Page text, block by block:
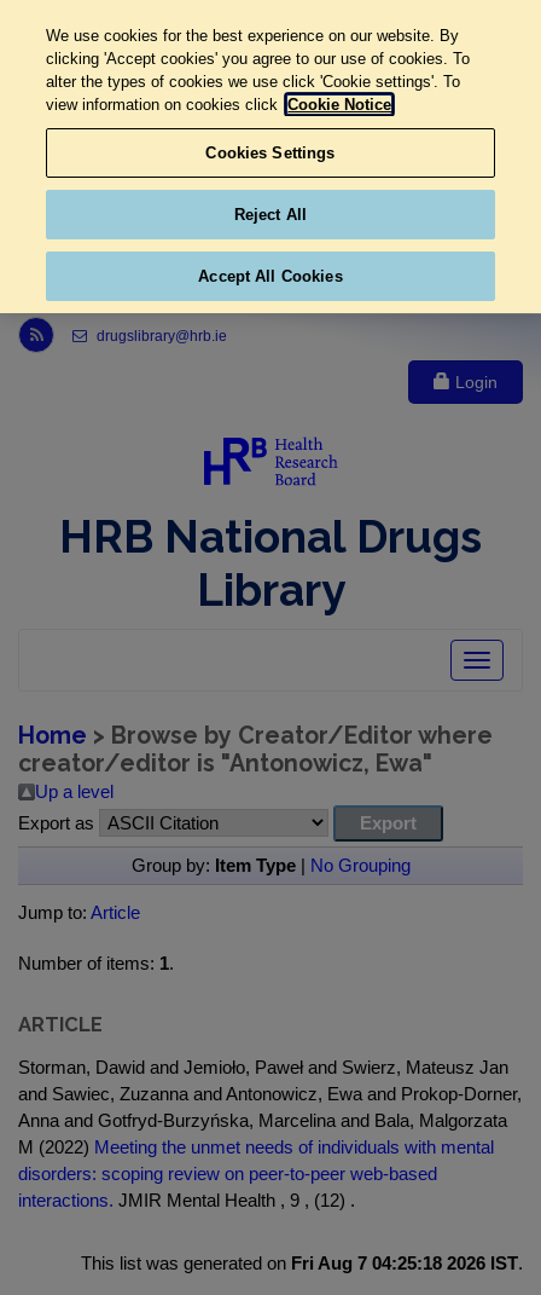
Link to Health Research Board r s s feed, opens in new window
drugslibrary@hrb.ie
Login
HRB National Drugs
Library
Toggle
Home > Browse by Creator/Editor where
creator/editor is "Antonowicz, Ewa"
Up a level
Export as
Group by: Item Type| No Grouping
Jump to: Article
Number of items: 1.
ARTICLE
Storman, Dawid and Jemioło, Paweł and Swierz, Mateusz Jan
and Sawiec, Zuzanna and Antonowicz, Ewa and Prokop-Dorner,
Anna and Gotfryd-Burzyńska, Marcelina and Bala, Malgorzata
M (2022) Meeting the unmet needs of individuals with mental
disorders: scoping review on peer-to-peer web-based
interactions. JMIR Mental Health , 9 , (12) .
This list was generated on Fri Aug 7 04:25:18 2026 IST.
We use cookies for the best experience on our website. By
clicking 'Accept cookies' you agree to our use of cookies. To
alter the types of cookies we use click 'Cookie settings'. To
view information on cookies click Cookie Notice
Cookies Settings
Reject All
Accept All Cookies